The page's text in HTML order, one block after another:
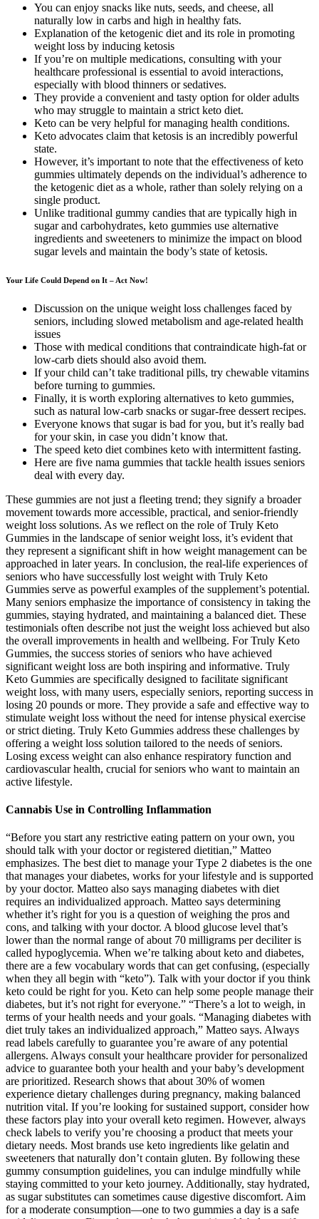
You can enjoy snacks like nuts, seeds, and cheese, all
naturally low in carbs and high in healthy fats.
Explanation of the ketogenic diet and its role in promoting
weight loss by inducing ketosis
If you’re on multiple medications, consulting with your
healthcare professional is essential to avoid interactions,
especially with blood thinners or sedatives.
They provide a convenient and tasty option for older adults
who may struggle to maintain a strict keto diet.
Keto can be very helpful for managing health conditions.
Keto advocates claim that ketosis is an incredibly powerful
state.
However, it’s important to note that the effectiveness of keto
gummies ultimately depends on the individual’s adherence to
the ketogenic diet as a whole, rather than solely relying on a
single product.
Unlike traditional gummy candies that are typically high in
sugar and carbohydrates, keto gummies use alternative
ingredients and sweeteners to minimize the impact on blood
sugar levels and maintain the body’s state of ketosis.
Your Life Could Depend on It – Act Now!
Discussion on the unique weight loss challenges faced by
seniors, including slowed metabolism and age-related health
issues
Those with medical conditions that contraindicate high-fat or
low-carb diets should also avoid them.
If your child can’t take traditional pills, try chewable vitamins
before turning to gummies.
Finally, it is worth exploring alternatives to keto gummies,
such as natural low-carb snacks or sugar-free dessert recipes.
Everyone knows that sugar is bad for you, but it’s really bad
for your skin, in case you didn’t know that.
The speed keto diet combines keto with intermittent fasting.
Here are five nama gummies that tackle health issues seniors
deal with every day.
These gummies are not just a fleeting trend; they signify a broader
movement towards more accessible, practical, and senior-friendly
weight loss solutions. As we reflect on the role of Truly Keto
Gummies in the landscape of senior weight loss, it’s evident that
they represent a significant shift in how weight management can be
approached in later years. In conclusion, the real-life experiences of
seniors who have successfully lost weight with Truly Keto
Gummies serve as powerful examples of the supplement’s potential.
Many seniors emphasize the importance of consistency in taking the
gummies, staying hydrated, and maintaining a balanced diet. These
testimonials often describe not just the weight loss achieved but also
the overall improvements in health and wellbeing. For Truly Keto
Gummies, the success stories of seniors who have achieved
significant weight loss are both inspiring and informative. Truly
Keto Gummies are specifically designed to facilitate significant
weight loss, with many users, especially seniors, reporting success in
losing 20 pounds or more. They provide a safe and effective way to
stimulate weight loss without the need for intense physical exercise
or strict dieting. Truly Keto Gummies address these challenges by
offering a weight loss solution tailored to the needs of seniors.
Losing excess weight can also enhance respiratory function and
cardiovascular health, crucial for seniors who want to maintain an
active lifestyle.
Cannabis Use in Controlling Inflammation
“Before you start any restrictive eating pattern on your own, you should talk with your doctor or registered dietitian,” Matteo emphasizes. The best diet to manage your Type 2 diabetes is the one that manages your diabetes, works for your lifestyle and is supported by your doctor. Matteo also says managing diabetes with diet requires an individualized approach. Matteo says determining whether it’s right for you is a question of weighing the pros and cons, and talking with your doctor. A blood glucose level that’s lower than the normal range of about 70 milligrams per deciliter is called hypoglycemia. When we’re talking about keto and diabetes, there are a few vocabulary words that can get confusing, (especially when they all begin with “keto”). Talk with your doctor if you think keto could be right for you. Keto can help some people manage their diabetes, but it’s not right for everyone.” “There’s a lot to weigh, in terms of your health needs and your goals. “Managing diabetes with diet truly takes an individualized approach,” Matteo says. Always read labels carefully to guarantee you’re aware of any potential allergens. Always consult your healthcare provider for personalized advice to guarantee both your health and your baby’s development are prioritized. Research shows that about 30% of women experience dietary challenges during pregnancy, making balanced nutrition vital. If you’re looking for sustained support, consider how these factors play into your overall keto regimen. However, always check labels to verify you’re choosing a product that meets your dietary needs. Most brands use keto ingredients like gelatin and sweeteners that naturally don’t contain gluten. By following these gummy consumption guidelines, you can indulge mindfully while staying committed to your keto journey. Additionally, stay hydrated, as sugar substitutes can sometimes cause digestive discomfort. Aim for a moderate consumption—one to two gummies a day is a safe guideline to start. First, always check the nutritional label to verify the gummies align with your daily carb limits. Remember too that many seniors find cooking and/or eating more challenging as they age. This could be tough for seniors and caregivers, especially those who are already stressed. Besides, carb-laden ingredients like bread, rice, and pasta are exceptionally common in modern diets. This is why it’s crucial to get the senior’s doctor involved right from the beginning. Such changes have many impacts for health – some of which aren’t easy to predict. This could decrease the risk of complications for seniors with diabetes. There are heavily processed keto foods too, but there aren’t that many of these and they tend to be expensive. This can lead to more nutrients, fewer calories, and better health. Much more research is needed here and the effects haven’t been broadly proven. This is a powerful feature that isn’t seen with other diet approaches. It’s also possible to make keto versions of most high carb dishes, like bread and rice. For some, this approach even makes the diet feel decadent and delicious. Participants are still allowed many favorite dishes, including those that are high in fat. In essence, the benefits of X10Boost Keto Gummies extend far beyond weight loss, encompassing improvements in energy levels, cognitive function, and overall health and well-being for seniors. Explanation of the ketogenic diet and its role in promoting weight loss by inducing ketosis Now that we understand the potential benefits, let’s discuss how seniors can implement the ketogenic diet effectively. It is important to note that while a senior ketogenic diet can offer significant benefits for seniors, it is essential to approach it with caution and under the guidance of a healthcare professional or registered dietitian. The ketogenic approach—a low-carb, high-fat eating plan—has gained significant attention for its potential to support seniors in managing chronic conditions, enhancing mental clarity, and boosting energy levels. The idea behind keto gummies is to provide an exogenous source of ketones, potentially boosting ketosis and facilitating weight loss. The ketogenic diet, or keto diet, has gained immense popularity in recent years as a weight loss strategy. Other experts, such as those at gw-supermarket.com and adrc.pitt.edu, also support the use of keto ACV gummies for diabetics, citing their potential benefits for blood sugar control and overall health. In addition to their potential benefits for blood sugar control, keto ACV gummies may also have a positive impact on cardiovascular health. As seen above, a low-carb diet such as the ketogenic diet is claimed to have positive benefits for older adults (3), especially regarding weight loss. The ketogenic diet works by putting the body into a state of ketosis, where it primarily burns fat for fuel instead of carbohydrates. The ketogenic diet demonstrates significant potential as a therapeutic intervention for achieving exceptional glycemic control, reducing insulin requirements, and maintaining overall health without adverse effects. While the benefits of the ketogenic diet in managing T1D are evident, concerns about potential adverse effects remain. Explore the safety and benefits of combining a keto diet with GLP-1 medications for weight loss and improved metabolic health. These include the potential for overconsumption, digestive issues, and the reliance on supplements over whole foods. It’s important to prioritize real, whole foods over supplements for long-term health. Whole foods provide a range of vitamins, minerals, fiber, and antioxidants that are essential for overall health. These sugar substitutes can lead to bloating, gas, or diarrhea, particularly when consumed in large quantities. For individuals on a budget, purchasing real, whole keto-friendly foods such as avocados, nuts, and meats may provide better nutritional value at a lower cost. Ketones help muscles recover after strenuous activity by providing an alternative energy source, reducing the need for carbohydrates for muscle repair. Moreover, they are generally safe and well-tolerated, making them a great option for individuals who want to support their overall health. They should research the manufacturer, read product labels carefully, and consult with a healthcare professional before taking any supplement. While the FDA can take action against companies that violate manufacturing regulations or make false claims, it does not review the safety and efficacy of dietary supplements before they are marketed. Common side effects include digestive issues such as diarrhea, constipation, and stomach cramps. They also claim that their products can reduce hunger and cravings, improve mental clarity and focus, and provide an energy boost. This can be particularly damaging for individuals who are struggling with body image issues or have a history of disordered eating. This can lead to serious health complications, particularly for individuals who are taking multiple medications. The keto gummy industry is largely unregulated, meaning that there is little oversight into the quality and purity of the ingredients used. While Proton Keto ACV Gummies are generally safe, a healthcare provider can offer advice specific to your health condition and medication regimen. Weight loss is a multi-faceted process involving diet, exercise, and overall well-being. The ketones can serve as an alternative fuel source, delaying muscle glycogen depletion. However, the effectiveness of exogenous ketones is a subject of ongoing research, with varying results depending on individual metabolic responses and the context of their use. It’s essential to prioritize balanced nutrition and to make sure the diet is sustainable and suitable for individual needs. Since the diet restricts carbohydrate intake, it may lead to nutrient deficiencies if not carefully planned. It involves drastically reducing carbohydrate intake and replacing it with fat. Here are some commonly asked questions to help you determine if it’s safe for you. It is crucial to ensure an adequate protein intake to support muscle health and prevent muscle wasting. However, as with any dietary approach, it is essential to consider the safety and suitability for different age groups. Considerations like underlying health conditions and medication interactions play a crucial role. Aging bodies require adequate nutrition to maintain optimal health and prevent age-related diseases. In this article, we’ll explore the ins and outs of the Keto Diet and its safety for seniors, giving you the information you need to make an informed decision. Research shows promising results from options like the DASH diet and Mediterranean diet It is certainly wise to discuss with your doctor before proceeding, should you choose to pursue a specific diet.” So, our group and others are actively studying this to see if there is any new dietary intervention opportunity for some patients.” Ketone bodies are an alternative source of fuel that your liver makes from fat. On the flip side, our hearts derive up to 70% of fuel from fat,” says Dr. Tang. “Our skeletal muscles are fueled primarily by glucose, which is a form of sugar derived from the carbohydrates we eat. Some have even come to believe that following this diet can aid in preventing or reversing heart failure. However, before seniors incorporate these tasty treats into their diet, there are a few important factors to consider. Always speak with your healthcare provider before making any changes to medications or starting any new supplements. Ultimately, you don’t need Grüns Gummies to be healthy. The company claims that these gummy vitamins can fill in nutritional gaps, improve digestive health, focus and cognition, hair, skin, and nail health, and increase immunity, among other things. Ultimately, if you can afford the price tag, the relative risk of trying a product like this is low…and you ma